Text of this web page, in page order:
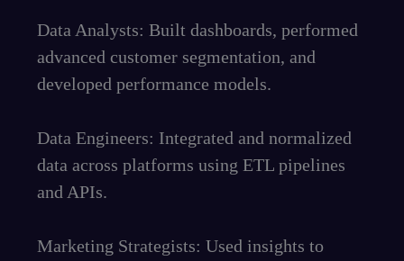
Data Analysts: Built dashboards, performed
advanced customer segmentation, and
developed performance models.
Data Engineers: Integrated and normalized
data across platforms using ETL pipelines
and APIs.
Marketing Strategists: Used insights to